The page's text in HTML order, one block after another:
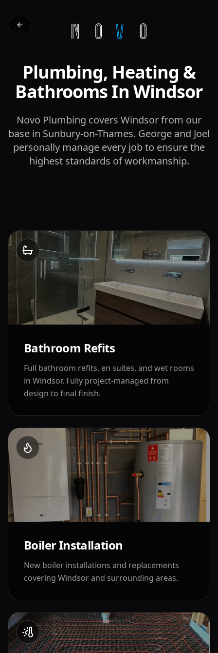
Plumbing, Heating &
Bathrooms In Windsor
Novo Plumbing covers Windsor from our
base in Sunbury-on-Thames. George and Joel
personally manage every job to ensure the
highest standards of workmanship.
Bathroom Refits
Full bathroom refits, en suites, and wet rooms
in Windsor. Fully project-managed from
design to final finish.
Boiler Installation
New boiler installations and replacements
covering Windsorand surrounding areas.